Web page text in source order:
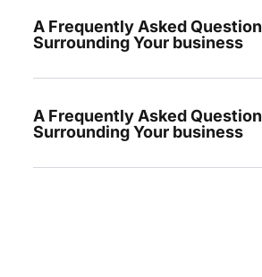
A Frequently Asked Question
Surrounding Your business
A Frequently Asked Question
Surrounding Your business